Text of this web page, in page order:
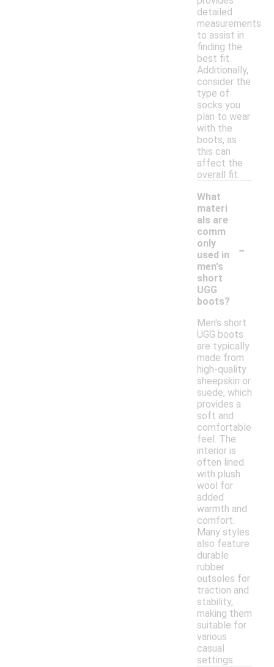
detailed
measurements
to assist in
finding the
best fit.
Additionally,
consider the
type of
socks you
plan to wear
with the
boots, as
this can
affect the
overall fit.
What
materi
als are
comm
only
used in
men's
short
UGG
boots?
-
Men's short
UGG boots
are typically
made from
high-quality
sheepskin or
suede, which
provides a
soft and
comfortable
feel. The
interior is
often lined
with plush
wool for
added
warmth and
comfort.
Many styles
also feature
durable
rubber
outsoles for
traction and
stability,
making them
suitable for
various
casual
settings.